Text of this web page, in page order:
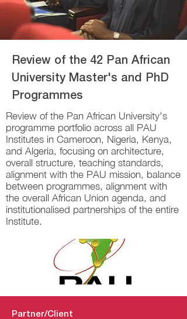
Review of the 42 Pan African
University Master's and PhD
Programmes
Review of the Pan African University's
programme portfolio across all PAU
Institutes in Cameroon, Nigeria, Kenya,
and Algeria, focusing on architecture,
overall structure, teaching standards,
alignment with the PAU mission, balance
between programmes, alignment with
the overall African Union agenda, and
institutionalised partnerships of the entire
Institute.
Partner/Client